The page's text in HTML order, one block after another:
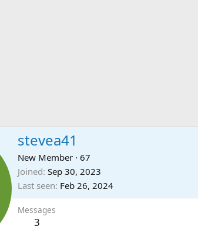
stevea41
New Member · 67
Joined Sep 30, 2023
Last seen Feb 26, 2024
Messages
3